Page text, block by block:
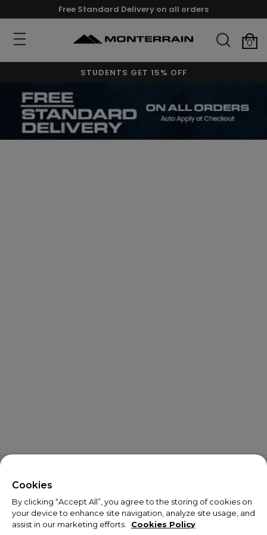
Free Standard Delivery on all orders
0
STUDENTS GET 15% OFF
We noticed you are visiting us from USA.
Your currency has been updated to USD.
Cookies
By clicking “Accept All”, you agree to the storing of cookies on
your device to enhance site navigation, analyze site usage, and
assist in our marketing efforts.
Cookies Policy